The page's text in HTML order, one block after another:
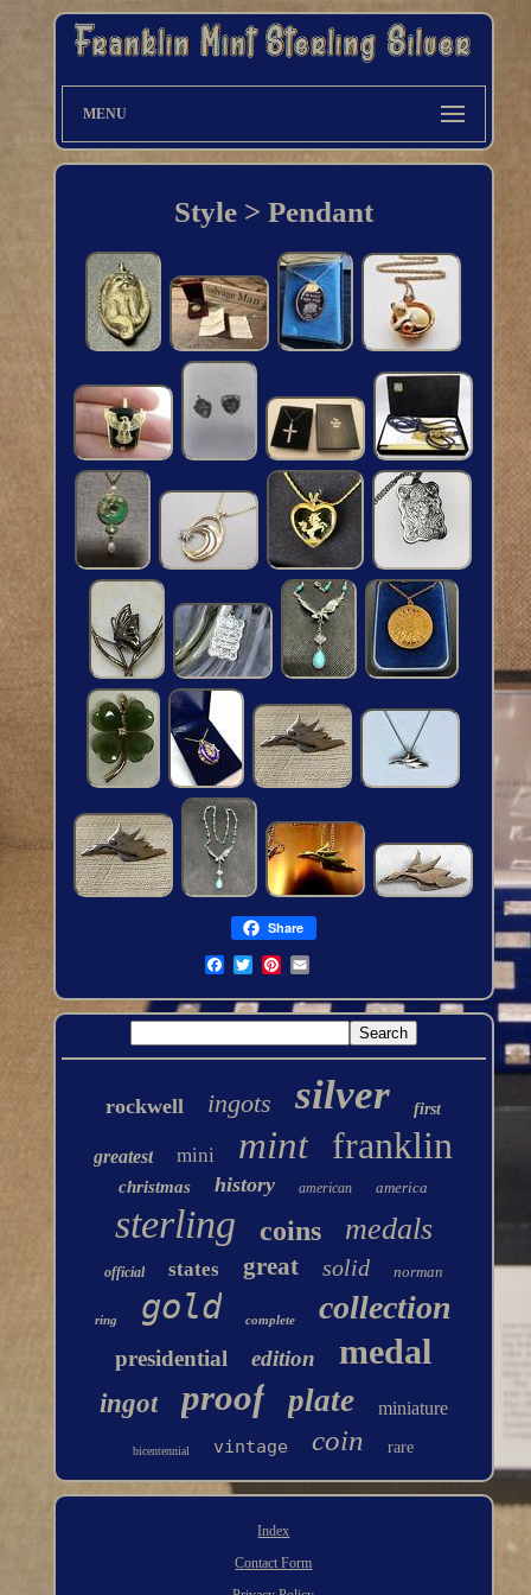
MENU
Style > Pendant
Share
rockwell ingots silver first
greatest mini mint franklin
christmas history american america
sterling coins medals
official states great solid norman
ring gold complete collection
presidential edition medal
ingot proof plate miniature
bicentennial vintage coin rare
Index
Contact Form